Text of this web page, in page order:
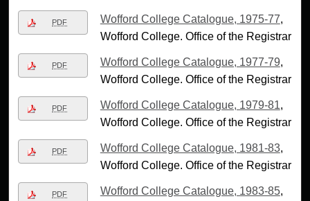
PDF Wofford College Catalogue, 1975-77,
Wofford College. Office of the Registrar
PDF Wofford College Catalogue, 1977-79,
Wofford College. Office of the Registrar
PDF Wofford College Catalogue, 1979-81,
Wofford College. Office of the Registrar
PDF Wofford College Catalogue, 1981-83,
Wofford College. Office of the Registrar
PDF Wofford College Catalogue, 1983-85,